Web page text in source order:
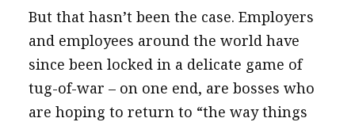
But that hasn’t been the case. Employers
and employees around the world have
since been locked in a delicate game of
tug-of-war – on one end, are bosses who
are hoping to return to “the way things